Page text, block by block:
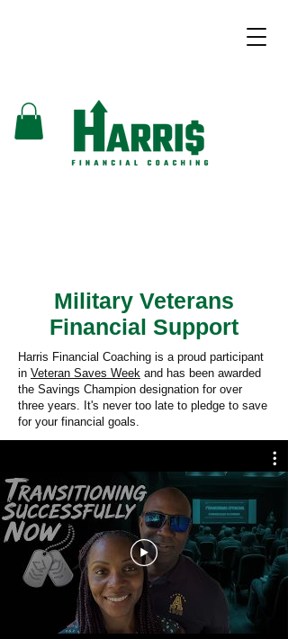
Military Veterans
Financial Support
Harris Financial Coaching is a proud participant
in Veteran Saves Week and has been awarded
the Savings Champion designation for over
three years. It's never too late to pledge to save
for your financial goals.